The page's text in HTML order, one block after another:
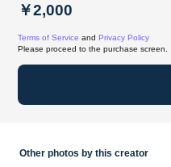
￥2,000
Terms of Service and Privacy Policy
Please proceed to the purchase screen.
Other photos by this creator